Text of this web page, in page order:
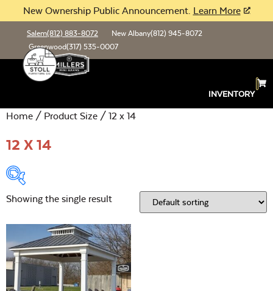
New Ownership Public Announcement. Learn More
Salem(812) 883-8072 New Albany(812) 945-8072
Greenwood(317) 535-0007
INVENTORY
Home / Product Size / 12 x 14
12 X 14
Open
Location:
Showing the single result